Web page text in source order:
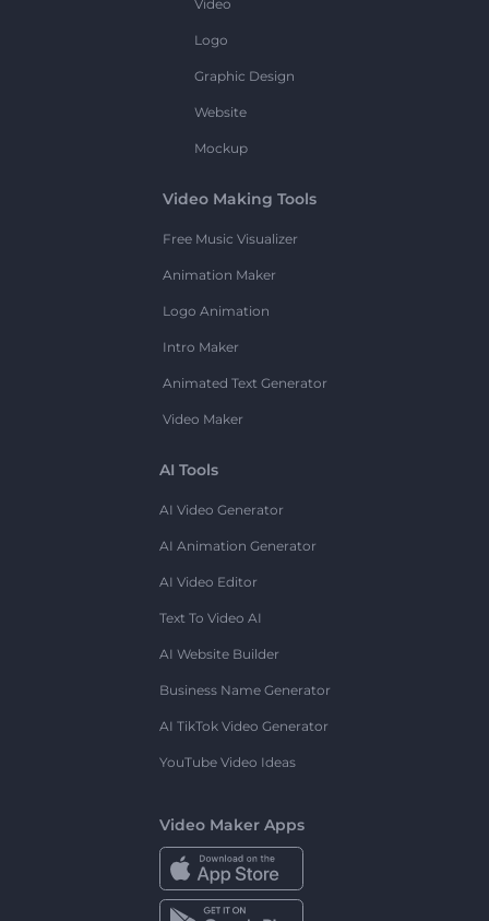
Video
Logo
Graphic Design
Website
Mockup
Video Making Tools
Free Music Visualizer
Animation Maker
Logo Animation
Intro Maker
Animated Text Generator
Video Maker
AI Tools
AI Video Generator
AI Animation Generator
AI Video Editor
Text To Video AI
AI Website Builder
Business Name Generator
AI TikTok Video Generator
YouTube Video Ideas
Video Maker Apps